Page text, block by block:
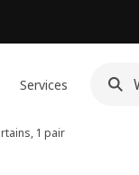
Services
1 pair